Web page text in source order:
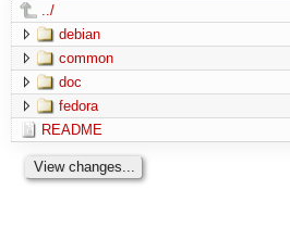
../
debian
common
doc
fedora
README